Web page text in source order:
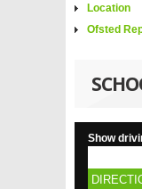
Location
Ofsted
Show